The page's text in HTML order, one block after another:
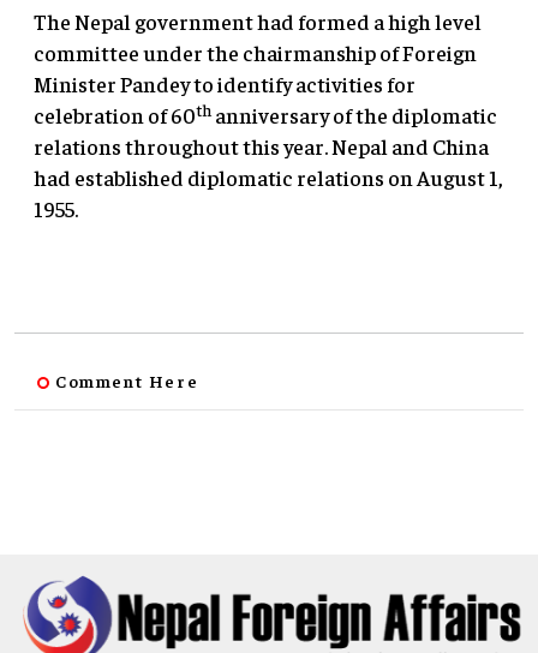
The Nepal government had formed a high level
committee under the chairmanship of Foreign
Minister Pandey to identify activities for
celebration of 60thanniversary of the diplomatic
relations throughout this year. Nepal and China
had established diplomatic relations on August 1,
1955.
Comment Here